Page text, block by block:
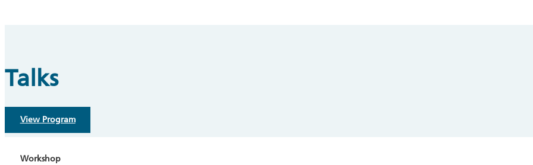
Talks
View Program
Workshop